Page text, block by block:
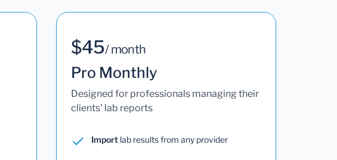
$45/ month
Pro Monthly
Designed for professionals managing their
clients' lab reports
Importlab results from any provider